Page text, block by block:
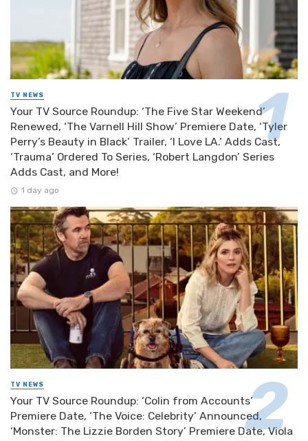
TV NEWS
Your TV Source Roundup: ‘The Five Star Weekend’
Renewed, ‘The Varnell Hill Show’ Premiere Date, ‘Tyler
Perry’s Beauty in Black’ Trailer, ‘I Love LA.’ Adds Cast,
‘Trauma’ Ordered To Series, ‘Robert Langdon’ Series
Adds Cast, and More!
1 day ago
TV NEWS
Your TV Source Roundup: ‘Colin from Accounts’
Premiere Date, ‘The Voice: Celebrity’ Announced,
‘Monster: The Lizzie Borden Story’ Premiere Date, Viola